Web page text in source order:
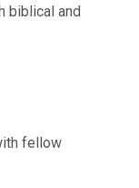
biblical and
fellow